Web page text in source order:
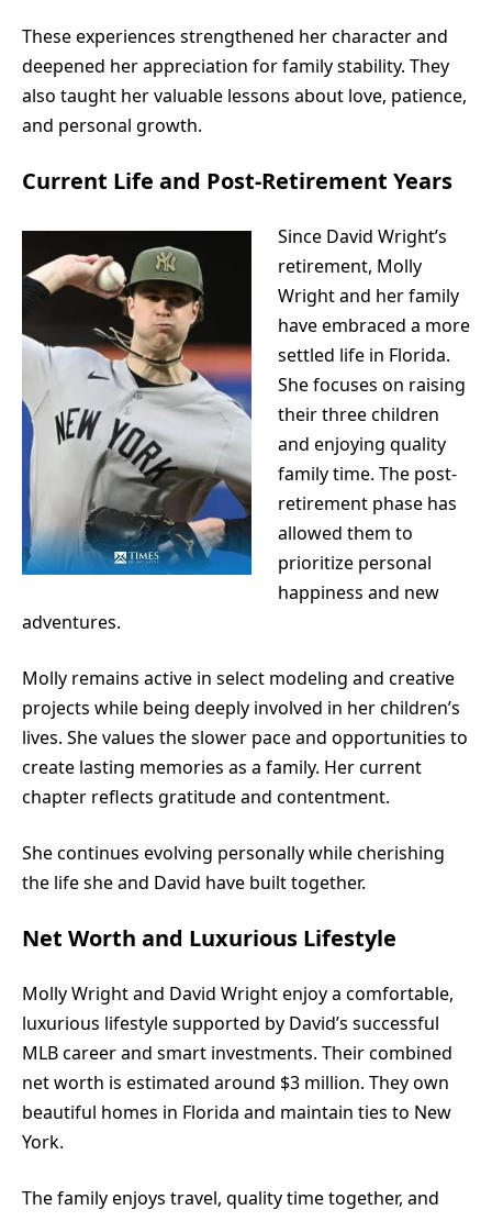
These experiences strengthened her character and
deepened her appreciation for family stability. They
also taught her valuable lessons about love, patience,
and personal growth.
Current Life and Post-Retirement Years
Since David Wright’s
retirement, Molly
Wright and her family
have embraced a more
settled life in Florida.
She focuses on raising
their three children
and enjoying quality
family time. The post-
retirement phase has
allowed them to
prioritize personal
happiness and new
adventures.
Molly remains active in select modeling and creative
projects while being deeply involved in her children’s
lives. She values the slower pace and opportunities to
create lasting memories as a family. Her current
chapter reflects gratitude and contentment.
She continues evolving personally while cherishing
the life she and David have built together.
Net Worth and Luxurious Lifestyle
Molly Wright and David Wright enjoy a comfortable,
luxurious lifestyle supported by David’s successful
MLB career and smart investments. Their combined
net worth is estimated around $3 million. They own
beautiful homes in Florida and maintain ties to New
York.
The family enjoys travel, quality time together, and